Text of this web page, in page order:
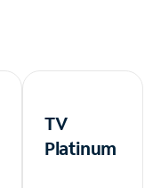
TV
Platinum